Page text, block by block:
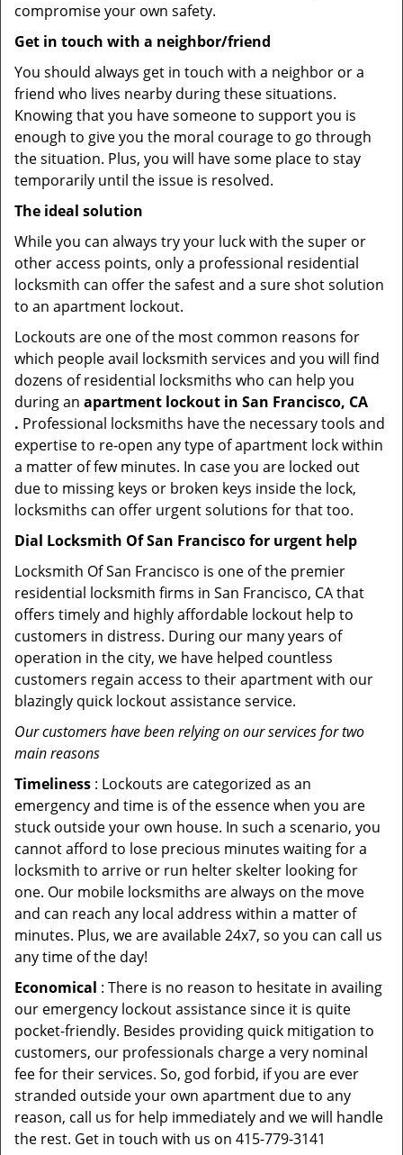
compromise your own safety.
Get in touch with a neighbor/friend
You should always get in touch with a neighbor or a
friend who lives nearby during these situations.
Knowing that you have someone to support you is
enough to give you the moral courage to go through
the situation. Plus, you will have some place to stay
temporarily until the issue is resolved.
The ideal solution
While you can always try your luck with the super or
other access points, only a professional residential
locksmith can offer the safest and a sure shot solution
to an apartment lockout.
Lockouts are one of the most common reasons for
which people avail locksmith services and you will find
dozens of residential locksmiths who can help you
during an apartment lockout in San Francisco, CA
. Professional locksmiths have the necessary tools and
expertise to re-open any type of apartment lock within
a matter of few minutes. In case you are locked out
due to missing keys or broken keys inside the lock,
locksmiths can offer urgent solutions for that too.
Dial Locksmith Of San Francisco for urgent help
Locksmith Of San Francisco is one of the premier
residential locksmith firms in San Francisco, CA that
offers timely and highly affordable lockout help to
customers in distress. During our many years of
operation in the city, we have helped countless
customers regain access to their apartment with our
blazingly quick lockout assistance service.
Our customers have been relying on our services for two
main reasons
Timeliness : Lockouts are categorized as an
emergency and time is of the essence when you are
stuck outside your own house. In such a scenario, you
cannot afford to lose precious minutes waiting for a
locksmith to arrive or run helter skelter looking for
one. Our mobile locksmiths are always on the move
and can reach any local address within a matter of
minutes. Plus, we are available 24x7, so you can call us
any time of the day!
Economical : There is no reason to hesitate in availing
our emergency lockout assistance since it is quite
pocket-friendly. Besides providing quick mitigation to
customers, our professionals charge a very nominal
fee for their services. So, god forbid, if you are ever
stranded outside your own apartment due to any
reason, call us for help immediately and we will handle
the rest. Get in touch with us on 415-779-3141